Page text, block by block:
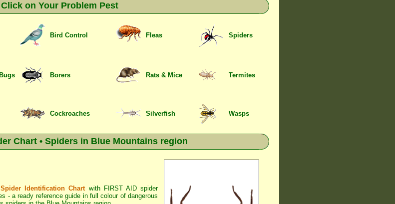
Click on Your Problem Pest
Bird Control Fleas Spiders
Borers Rats & Mice Termites
Cockroaches Silverfish Wasps
Chart • Spiders in Blue Mountains region
Spider Identification Chartwith FIRST AID spider
- a ready reference guide in full colour of dangerous